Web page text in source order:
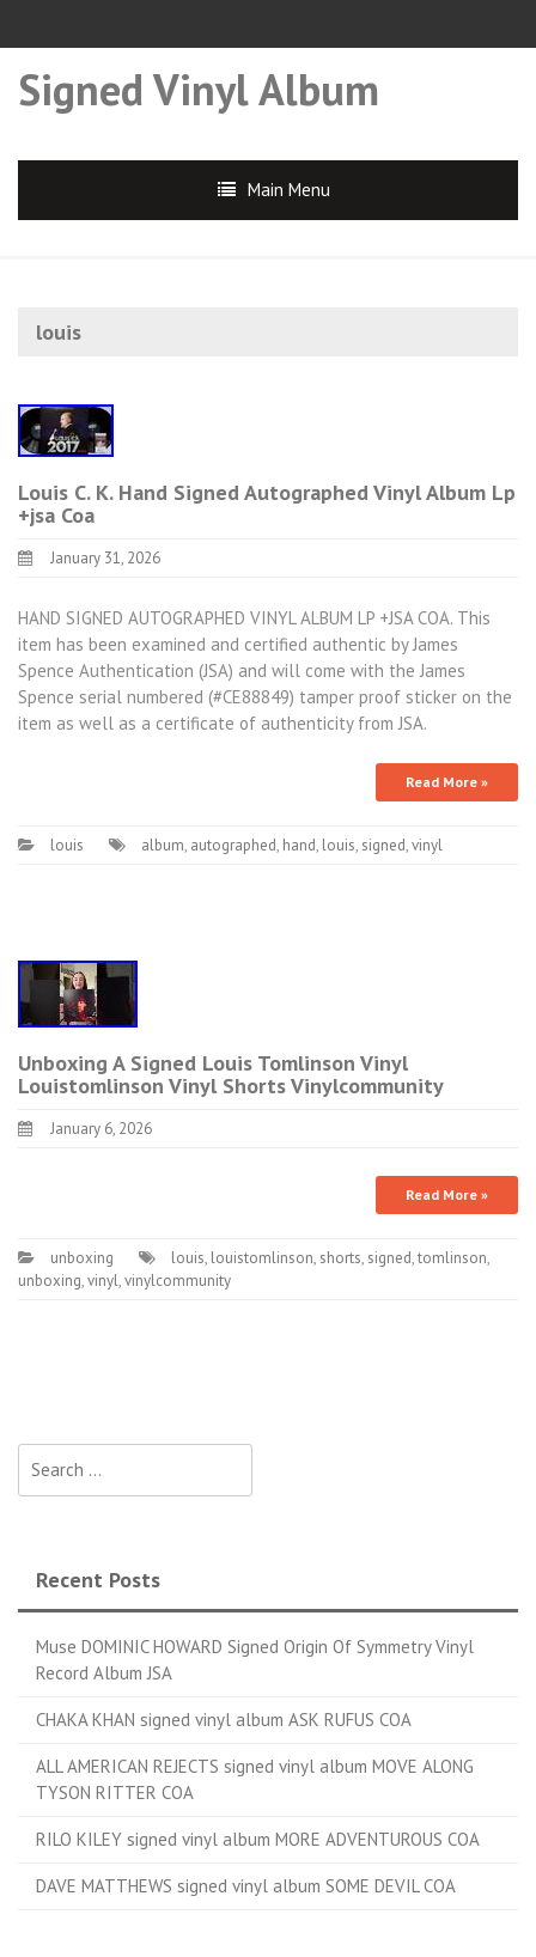
Signed Vinyl Album
Main Menu
louis
Louis C. K. Hand Signed Autographed Vinyl Album Lp
+jsa Coa
January 31, 2026
HAND SIGNED AUTOGRAPHED VINYL ALBUM LP +JSA COA. This
item has been examined and certified authentic by James
Spence Authentication (JSA) and will come with the James
Spence serial numbered (#CE88849) tamper proof sticker on the
item as well as a certificate of authenticity from JSA.
Read More »
louis album, autographed, hand, louis, signed,vinyl
Unboxing A Signed Louis Tomlinson Vinyl
Louistomlinson Vinyl Shorts Vinylcommunity
January 6, 2026
Read More »
unboxing louis, louistomlinson, shorts, signed,tomlinson,
unboxing,vinyl,vinylcommunity
Recent Posts
Muse DOMINIC HOWARD Signed Origin Of Symmetry Vinyl
Record Album JSA
CHAKA KHAN signed vinyl album ASK RUFUS COA
ALL AMERICAN REJECTS signed vinyl album MOVE ALONG
TYSON RITTER COA
RILO KILEY signed vinyl album MORE ADVENTUROUS COA
DAVE MATTHEWS signed vinyl album SOME DEVIL COA